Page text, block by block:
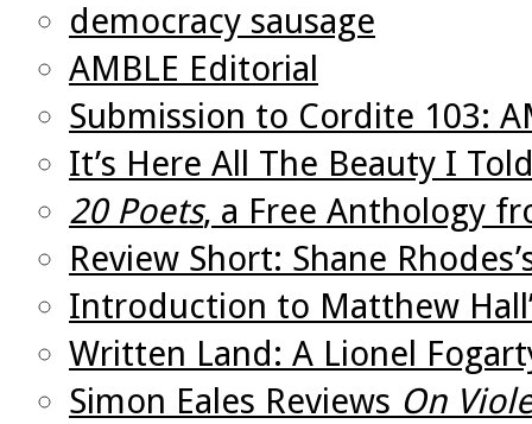
democracy sausage
AMBLE Editorial
Submission to Cordite 103:
It’s Here All The Beauty I
20 Poets, a Free Anthology
Review Short: Shane
Introduction to Matthew
Written Land: A Lionel
Simon Eales Reviews On